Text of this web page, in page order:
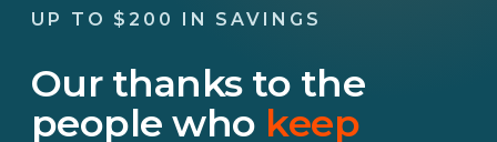
UP TO $200 IN SAVINGS
Our thanks to the
people who keep